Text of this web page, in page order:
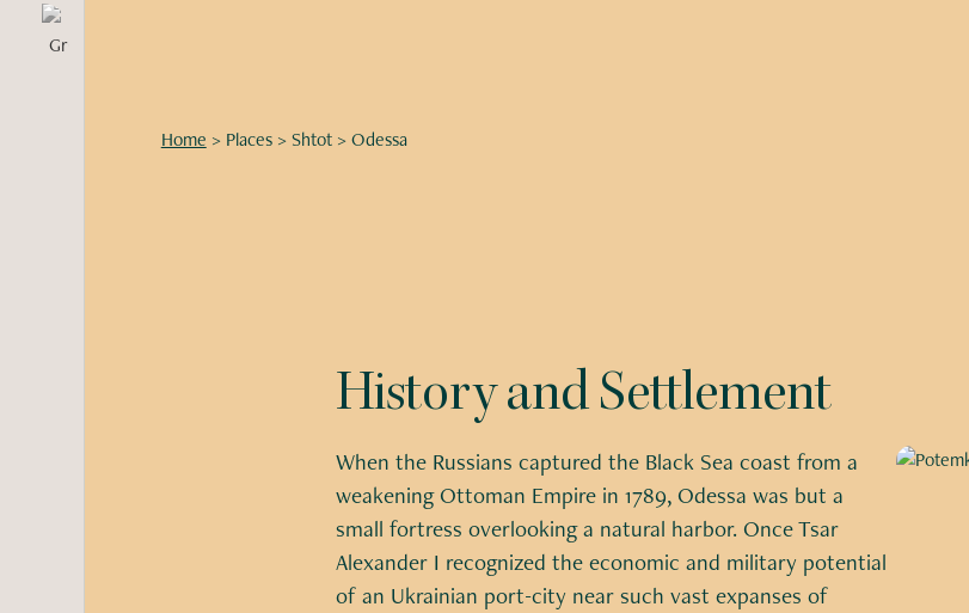
Home > Places > Shtot > Odessa
History and Settlement
When the Russians captured the Black Sea coast from a
weakening Ottoman Empire in 1789, Odessa was but a
small fortress overlooking a natural harbor. Once Tsar
Alexander I recognized the economic and military potential
of an Ukrainian port-city near such vast expanses of